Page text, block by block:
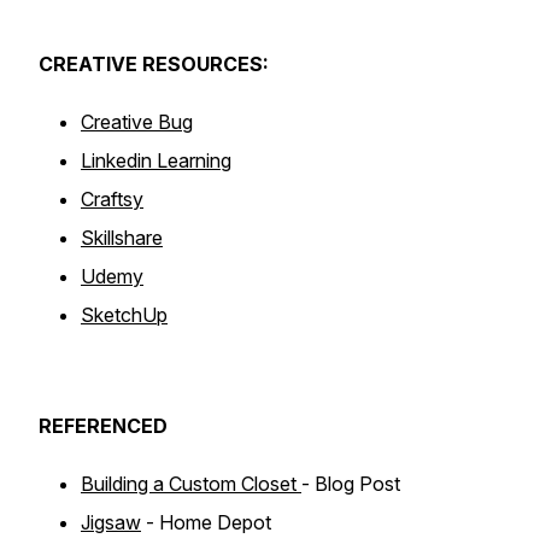
CREATIVE RESOURCES:
Creative Bug
Linkedin Learning
Craftsy
Skillshare
Udemy
SketchUp
REFERENCED
Building a Custom Closet - Blog Post
Jigsaw - Home Depot